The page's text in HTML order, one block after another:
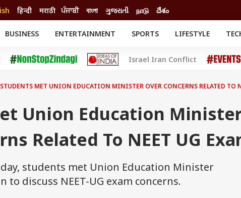
हिन्दी मराठी ਪੰਜਾਬੀ বাংলা ગુજરાતી நாடு దేశం
BUSINESS ENTERTAINMENT SPORTS LIFESTYLE
Auto
Movies
Delhi-NCR
Crime
FACT CHECK EXPLAINERS
SCIENCE
Israel Iran Conflict
STUDENTS MET UNION EDUCATION MINISTER OVER CONCERNS RELATED TO
Union Education
Related To NEET UG
students met Union Education Minister
to discuss NEET-UG exam concerns.